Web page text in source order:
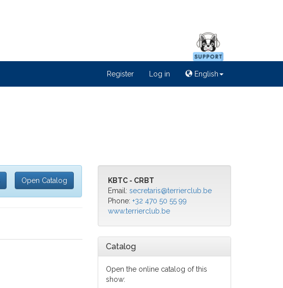
Register Log in English
Open Catalog
KBTC - CRBT
Email: secretaris@terrierclub.be
Phone: +32 470 50 55 99
www.terrierclub.be
Catalog
Open the online catalog of this
show: